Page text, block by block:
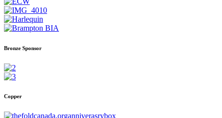
Bronze Sponsor
Copper